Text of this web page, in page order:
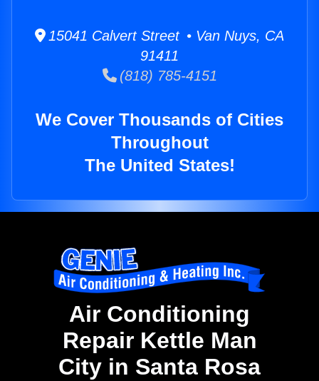
15041 Calvert Street • Van Nuys, CA
91411
(818) 785-4151
We Cover Thousands of Cities
Throughout
The United States!
Air Conditioning
Repair Kettle Man
City in Santa Rosa